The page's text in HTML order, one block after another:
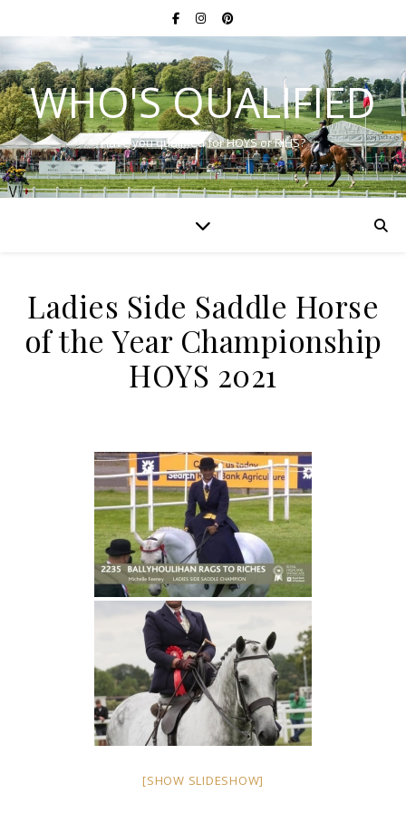
WHO'S QUALIFIED
Have you qualified for HOYS or RIHS?
Ladies Side Saddle Horse
of the Year Championship
HOYS 2021
[SHOW SLIDESHOW]